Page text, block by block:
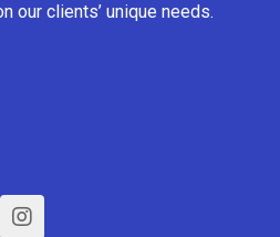
our clients’ unique needs.